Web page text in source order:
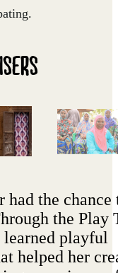
had the chance
the Play
learned playful
helped her